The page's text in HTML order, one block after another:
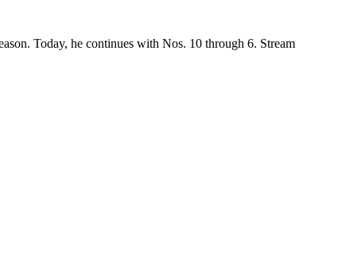
Today, he continues with Nos. 10 through 6. Stream